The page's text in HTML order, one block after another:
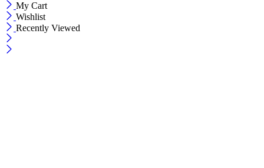
My Cart
Wishlist
Recently Viewed